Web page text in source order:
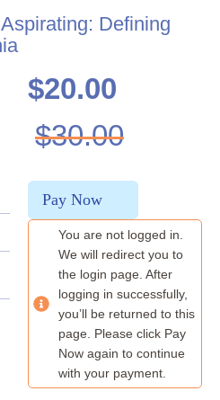
Defining
$20.00
$30.00
Pay Now
You are not logged in.
We will redirect you to
the login page. After
logging in successfully,
you’ll be returned to this
page. Please click Pay
Now again to continue
with your payment.